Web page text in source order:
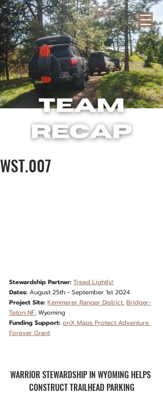
WST.007
Stewardship Partner: Tread Lightly!
Dates: August 25th - September 1st 2024
Project Site: Kemmerer Ranger District, Bridger-
Teton NF, Wyoming
Funding Support: onX Maps Protect Adventure
Forever Grant
WARRIOR STEWARDSHIP IN WYOMING HELPS
CONSTRUCT TRAILHEAD PARKING